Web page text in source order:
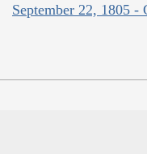
September 22, 1805 -